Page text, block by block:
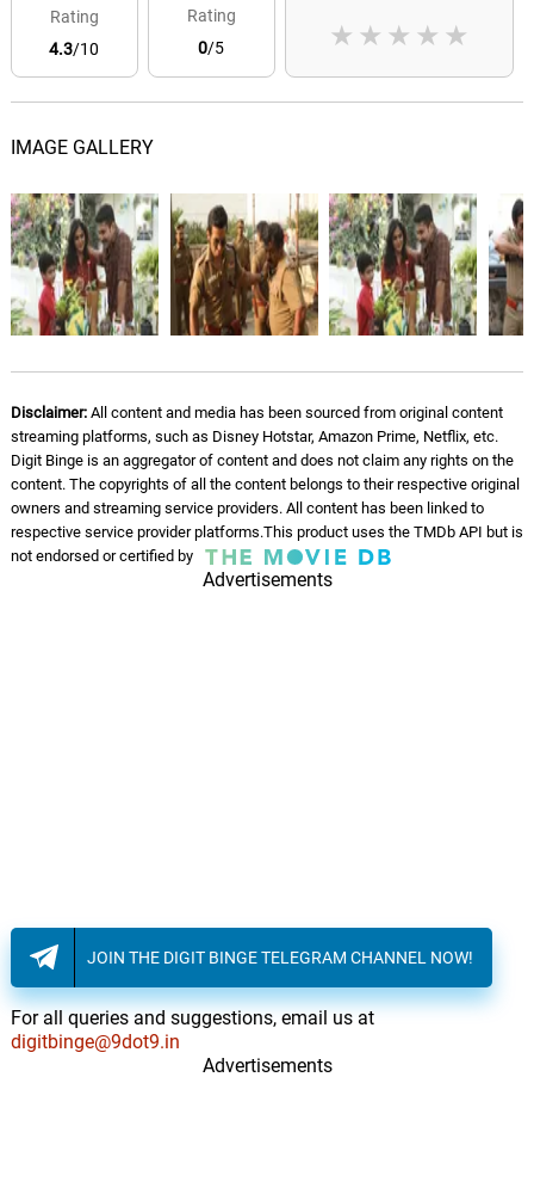
Rating
4.3/10
Rating
0/5 ★
★
★
★
★
IMAGE GALLERY
Disclaimer:All content and media has been sourced from original content
streaming platforms, such as Disney Hotstar, Amazon Prime, Netflix, etc.
Digit Binge is an aggregator of content and does not claim any rights on the
content. The copyrights of all the content belongs to their respective original
owners and streaming service providers. All content has been linked to
respective service provider platforms.This product uses the TMDb API but is
not endorsed or certified by
Advertisements
JOIN THE DIGIT BINGE TELEGRAM CHANNEL NOW!
For all queries and suggestions, email us at
digitbinge@9dot9.in
Advertisements